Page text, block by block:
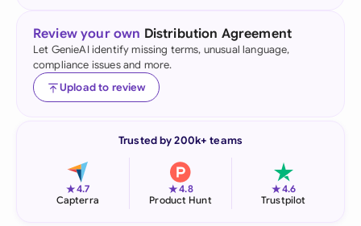
Review your own Distribution Agreement
Let GenieAI identify missing terms, unusual language,
compliance issues and more.
Upload to review
Trusted by 200k+ teams
★4.7
Capterra
★4.8
Product Hunt
★4.6
Trustpilot